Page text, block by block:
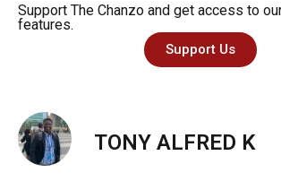
Support The Chanzo and get access to
features.
Support Us
TONY ALFRED K